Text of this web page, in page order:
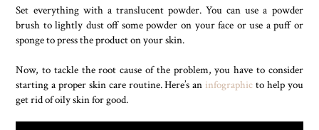
Set everything with a translucent powder. You can use a powder
brush to lightly dust off some powder on your face or use a puff or
sponge to press the product on your skin.
Now, to tackle the root cause of the problem, you have to consider
starting a proper skin care routine. Here’s an infographic to help you
get rid of oily skin for good.